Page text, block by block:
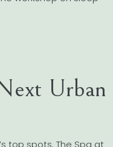
Urban
top spots. The Spa at